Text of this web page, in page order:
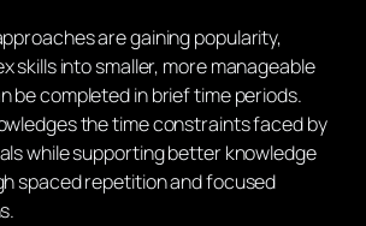
are gaining popularity,
skills into smaller, more manageable
be completed in brief time periods.
the time constraints faced by
while supporting better knowledge
spaced repetition and focused